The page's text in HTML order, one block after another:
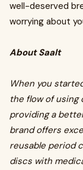
well-deserved
worrying about
About Saalt
When you
the flow of using
providing a
brand offers
reusable period
discs with